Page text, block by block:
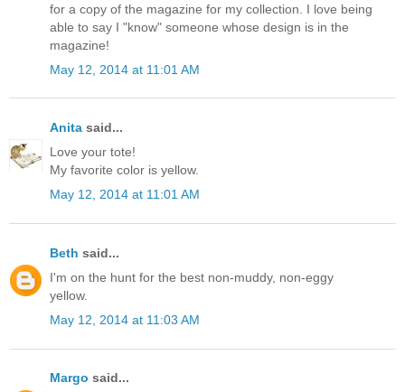
for a copy of the magazine for my collection. I love being
able to say I "know" someone whose design is in the
magazine!
May 12, 2014 at 11:01 AM
Anita said...
Love your tote!
My favorite color is yellow.
May 12, 2014 at 11:01 AM
Beth said...
I'm on the hunt for the best non-muddy, non-eggy
yellow.
May 12, 2014 at 11:03 AM
Margo said...